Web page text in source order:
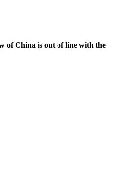
of China is out of line with the